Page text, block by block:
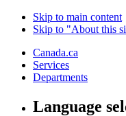
Skip to main content
Skip to "About this
Canada.ca
Services
Departments
Language